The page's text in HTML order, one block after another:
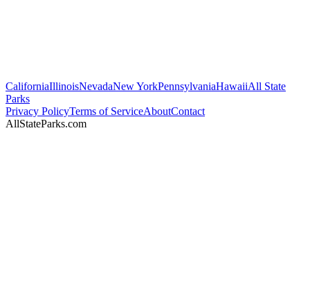
CaliforniaIllinoisNevadaNew YorkPennsylvaniaHawaiiAll State
Parks
Privacy PolicyTerms of ServiceAboutContact
AllStateParks.com